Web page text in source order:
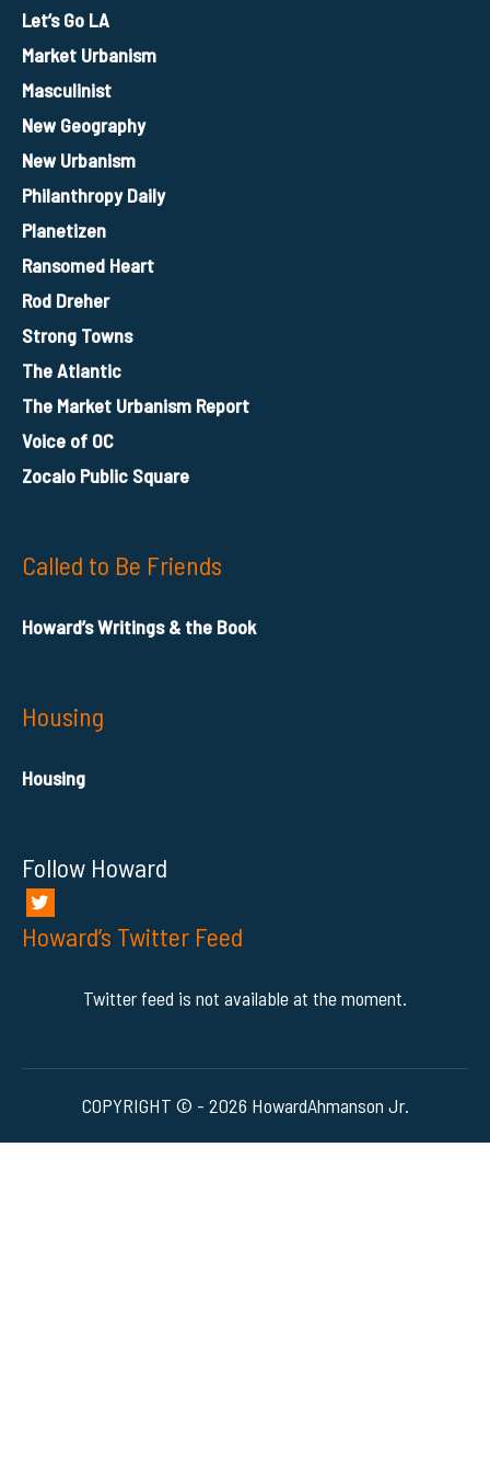
Let’s Go LA
Market Urbanism
Masculinist
New Geography
New Urbanism
Philanthropy Daily
Planetizen
Ransomed Heart
Rod Dreher
Strong Towns
The Atlantic
The Market Urbanism Report
Voice of OC
Zocalo Public Square
Called to Be Friends
Howard’s Writings & the Book
Housing
Housing
Follow Howard
Howard’s Twitter Feed
Twitter feed is not available at the moment.
COPYRIGHT © - 2026 HowardAhmanson Jr.